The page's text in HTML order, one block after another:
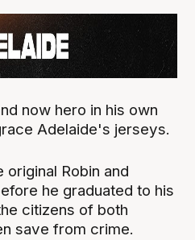
now hero in his own
Adelaide's jerseys.
Robin and
he graduated to his
citizens of both
save from crime.